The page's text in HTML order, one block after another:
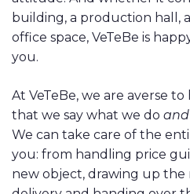
building, a production hall,
office space, VeTeBe is
you.
At VeTeBe, we are averse
that we say what we do and
We can take care of the
you: from handling price
new object, drawing up